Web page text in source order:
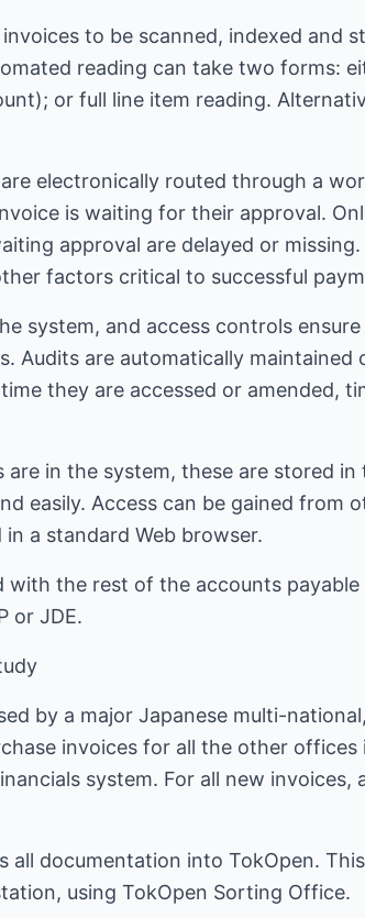
to be scanned, indexed and
reading can take two forms:
or full line item reading.
electronically routed through a
is waiting for their approval.
approval are delayed or
factors critical to successful
system, and access controls
Audits are automatically maintained
they are accessed or amended,
in the system, these are stored
easily. Access can be gained from
a standard Web browser.
with the rest of the accounts
or JDE.
by a major Japanese multi-
invoices for all the other
system. For all new
all documentation into TokOpen.
using TokOpen Sorting Office.